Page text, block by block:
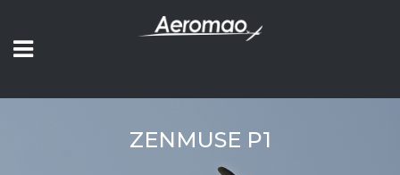
ZENMUSE P1